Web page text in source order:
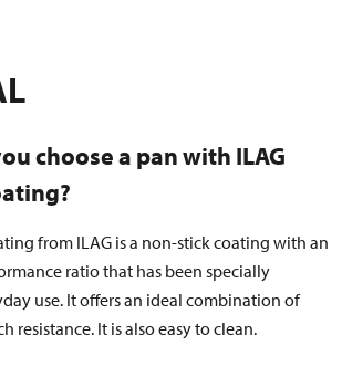
choose a pan with ILAG
from ILAG is a non-stick coating with an
ratio that has been specially
use. It offers an ideal combination of
resistance. It is also easy to clean.